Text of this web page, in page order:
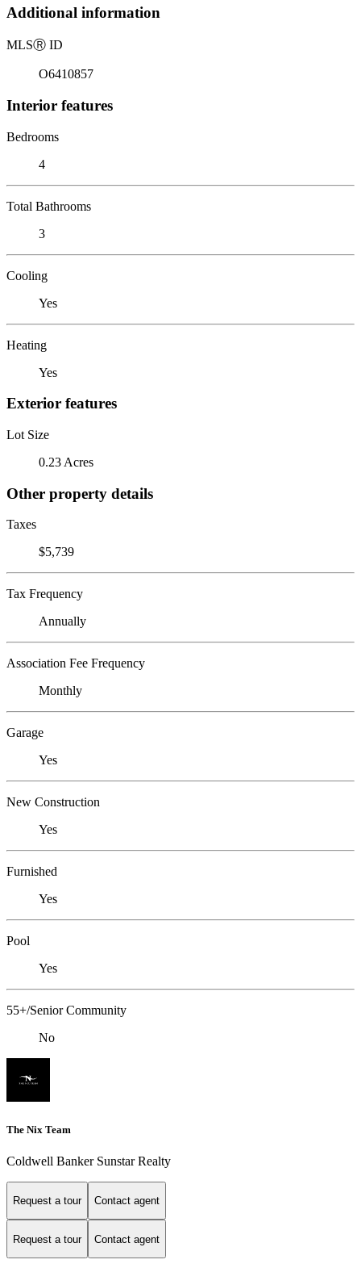
Additional information
MLSⓇ ID
O6410857
Interior features
Bedrooms
4
Total Bathrooms
3
Cooling
Yes
Heating
Yes
Exterior features
Lot Size
0.23 Acres
Other property details
Taxes
$5,739
Tax Frequency
Annually
Association Fee Frequency
Monthly
Garage
Yes
New Construction
Yes
Furnished
Yes
Pool
Yes
55+/Senior Community
No
The Nix Team
Coldwell Banker Sunstar Realty
Request a tour Contact agent
Request a tour Contact agent